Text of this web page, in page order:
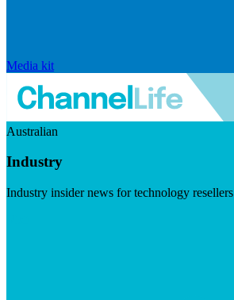
Media kit
Australian
Industry
Industry insider news for technology resellers